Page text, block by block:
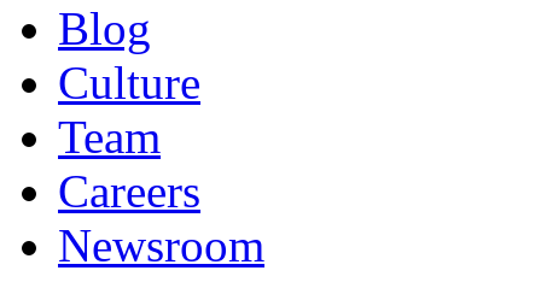
Blog
Culture
Team
Careers
Newsroom